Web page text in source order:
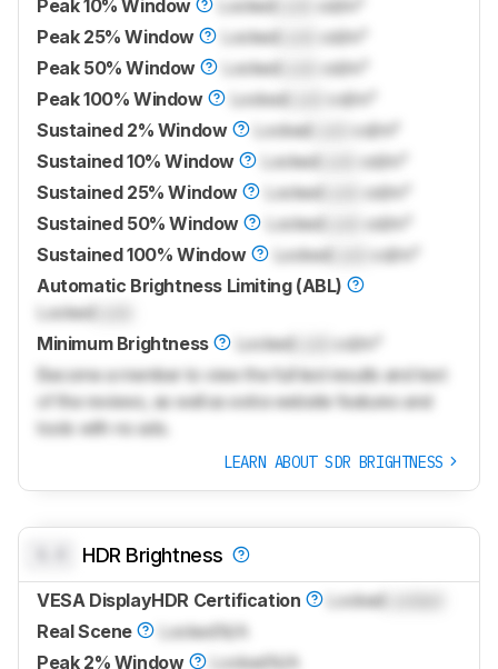
Peak 10% Window
Locked
cd/m²
Peak 25% Window
Locked
cd/m²
Peak 50% Window
Locked
cd/m²
Peak 100% Window
Locked
cd/m²
Sustained 2% Window
Locked
cd/m²
Sustained 10% Window
Locked
cd/m²
Sustained 25% Window
Locked
cd/m²
Sustained 50% Window
Locked
cd/m²
Sustained 100% Window
Locked
cd/m²
Automatic Brightness Limiting (ABL)
Locked
Minimum Brightness
Locked
cd/m²
Become a member to view the full test results and text
of the reviews, as well as extra website features and
tools with no ads.
LEARN ABOUT SDR BRIGHTNESS
HDR Brightness
VESA DisplayHDR Certification Locked
Real Scene
Locked N/A
Peak 2% Window
Locked N/A